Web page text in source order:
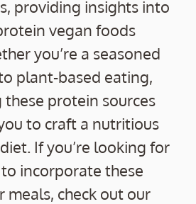
providing insights into
vegan foods
you’re a seasoned
plant-based eating,
protein sources
to craft a nutritious
If you’re looking for
incorporate these
meals, check out our